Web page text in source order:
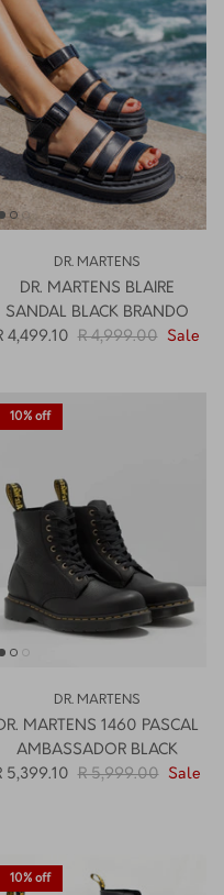
DR. MARTENS
DR. MARTENS BLAIRE
SANDAL BLACK BRANDO
4,499.10
R 4,999.00 Sale
10% off
DR. MARTENS
MARTENS 1460 PASCAL
AMBASSADOR BLACK
5,399.10 R 5,999.00 Sale
10% off